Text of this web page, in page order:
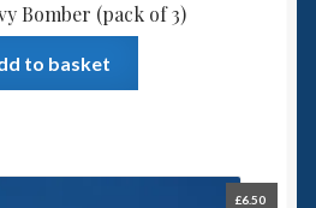
Bomber (pack of 3)
to basket
£6.50